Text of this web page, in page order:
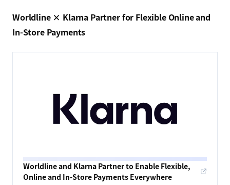
Worldline × Klarna Partner for Flexible Online and
In-Store Payments
Worldline and Klarna Partner to Enable Flexible,
Online and In-Store Payments Everywhere